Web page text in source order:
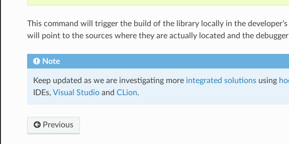
This command will trigger the build of the library locally in the
will point to the sources where they are actually located and the
Note
Keep updated as we are investigating more integrated solutionsusing
IDEs, Visual Studioand CLion.
Previous